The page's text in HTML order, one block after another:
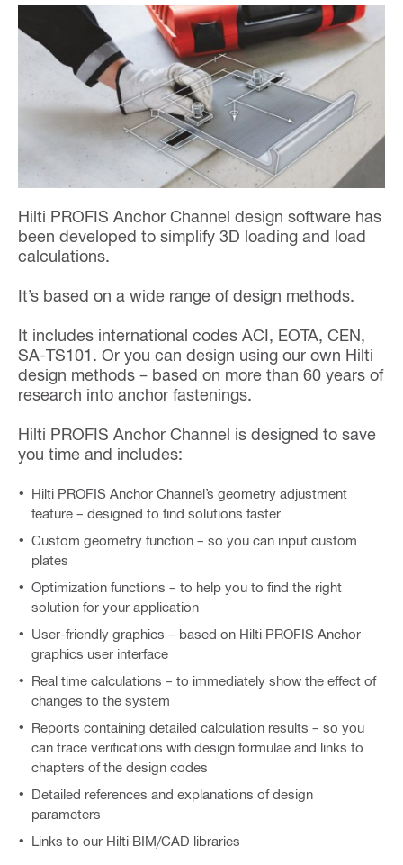
Hilti PROFIS Anchor Channel design software has
been developed to simplify 3D loading and load
calculations.
It’s based on a wide range of design methods.
It includes international codes ACI, EOTA, CEN,
SA-TS101. Or you can design using our own Hilti
design methods – based on more than 60 years of
research into anchor fastenings.
Hilti PROFIS Anchor Channel is designed to save
you time and includes:
Hilti PROFIS Anchor Channel’s geometry adjustment
feature – designed to find solutions faster
Custom geometry function – so you can input custom
plates
Optimization functions – to help you to find the right
solution for your application
User-friendly graphics – based on Hilti PROFIS Anchor
graphics user interface
Real time calculations – to immediately show the effect of
changes to the system
Reports containing detailed calculation results – so you
can trace verifications with design formulae and links to
chapters of the design codes
Detailed references and explanations of design
parameters
Links to our Hilti BIM/CAD libraries